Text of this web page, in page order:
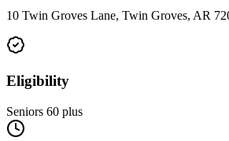
10 Twin Groves Lane, Twin Groves, AR
Eligibility
Seniors 60 plus